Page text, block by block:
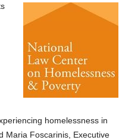
homelessness in
Maria Foscarinis, Executive